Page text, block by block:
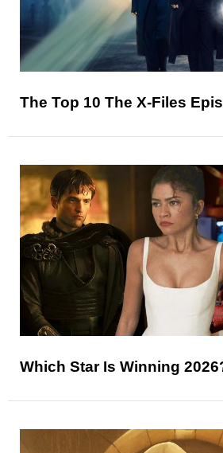
The Top 10 The X-Files
Which Star Is Winning